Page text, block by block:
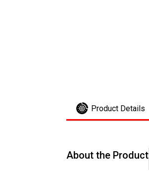
Product Details
About the Product